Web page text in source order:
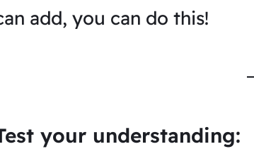
add, you can do this!
your understanding: